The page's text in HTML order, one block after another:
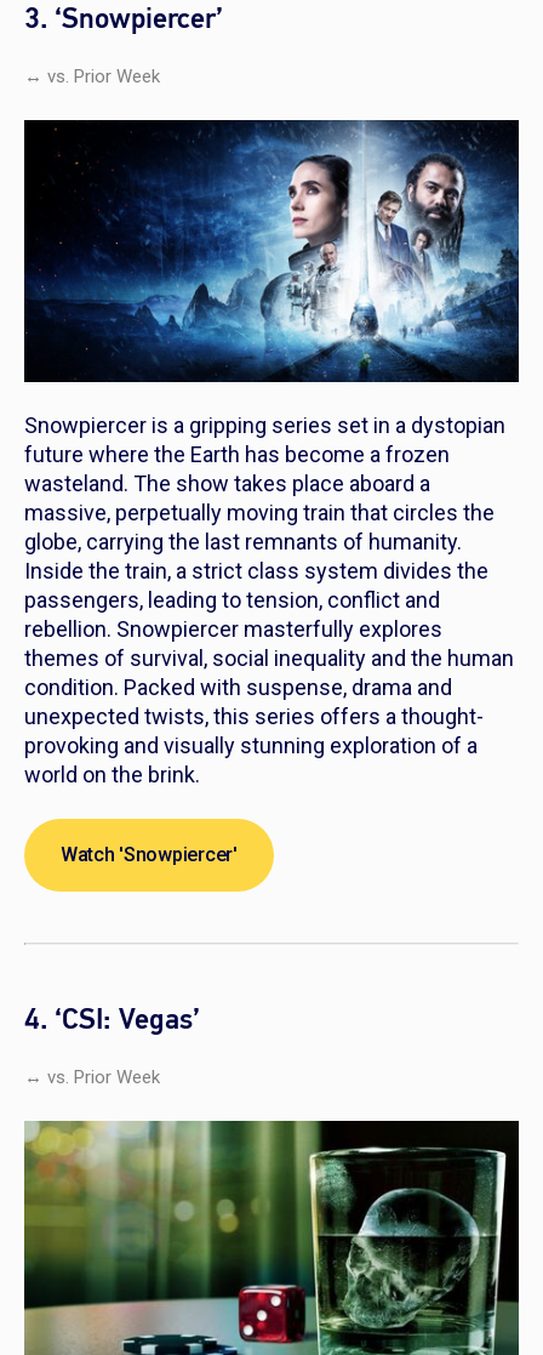
3. ‘Snowpiercer’
↔ vs. Prior Week
Snowpiercer is a gripping series set in a dystopian
future where the Earth has become a frozen
wasteland. The show takes place aboard a
massive, perpetually moving train that circles the
globe, carrying the last remnants of humanity.
Inside the train, a strict class system divides the
passengers, leading to tension, conflict and
rebellion. Snowpiercer masterfully explores
themes of survival, social inequality and the human
condition. Packed with suspense, drama and
unexpected twists, this series offers a thought-
provoking and visually stunning exploration of a
world on the brink.
Watch 'Snowpiercer'
4. ‘CSI: Vegas’
↔ vs. Prior Week